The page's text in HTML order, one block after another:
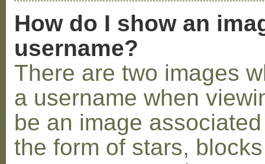
How do I show an
username?
There are two images
a username when
be an image
the form of stars,